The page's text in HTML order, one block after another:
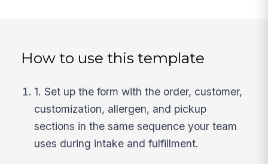
How to use this template
1. Set up the form with the order, customer,
customization, allergen, and pickup
sections in the same sequence your team
uses during intake and fulfillment.